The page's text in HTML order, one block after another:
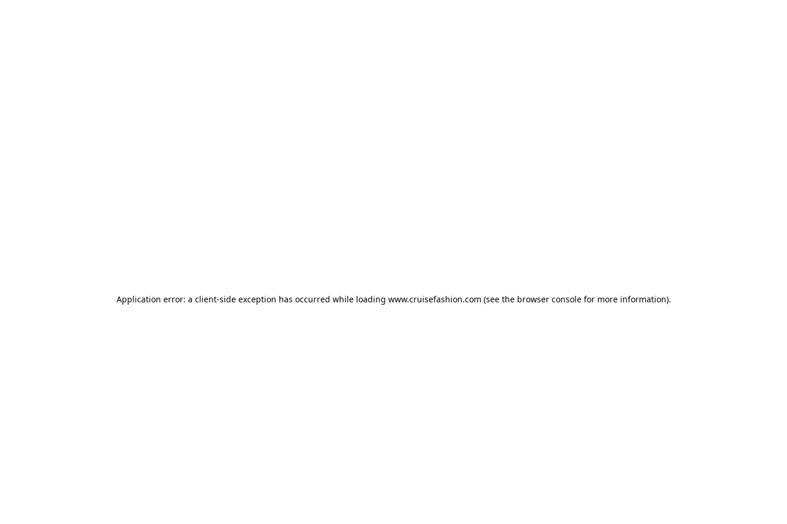
Application error: a client-side exception has occurred while loading www.cruisefashion.com (see the browser consolefor more information).